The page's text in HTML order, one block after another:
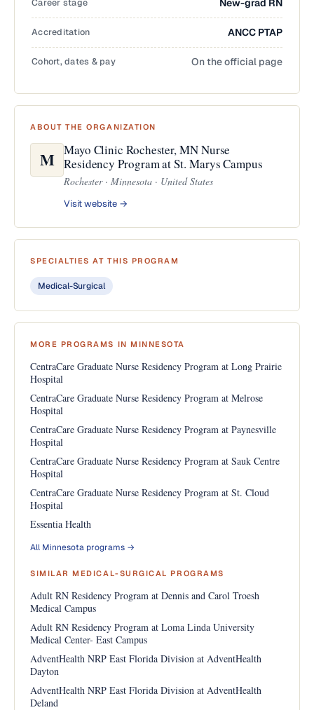
Career stage New-grad RN
Accreditation ANCC PTAP
Cohort, dates & pay On the official page
ABOUT THE ORGANIZATION
M Mayo Clinic Rochester, MN Nurse
Residency Program at St. Marys Campus
Rochester · Minnesota · United States
Visit website →
SPECIALTIES AT THIS PROGRAM
Medical-Surgical
MORE PROGRAMS IN MINNESOTA
CentraCare Graduate Nurse Residency Program at Long Prairie
Hospital
CentraCare Graduate Nurse Residency Program at Melrose
Hospital
CentraCare Graduate Nurse Residency Program at Paynesville
Hospital
CentraCare Graduate Nurse Residency Program at Sauk Centre
Hospital
CentraCare Graduate Nurse Residency Program at St. Cloud
Hospital
Essentia Health
All Minnesota programs →
SIMILAR MEDICAL-SURGICAL PROGRAMS
Adult RN Residency Program at Dennis and Carol Troesh
Medical Campus
Adult RN Residency Program at Loma Linda University
Medical Center- East Campus
AdventHealth NRP East Florida Division at AdventHealth
Dayton
AdventHealth NRP East Florida Division at AdventHealth
Deland